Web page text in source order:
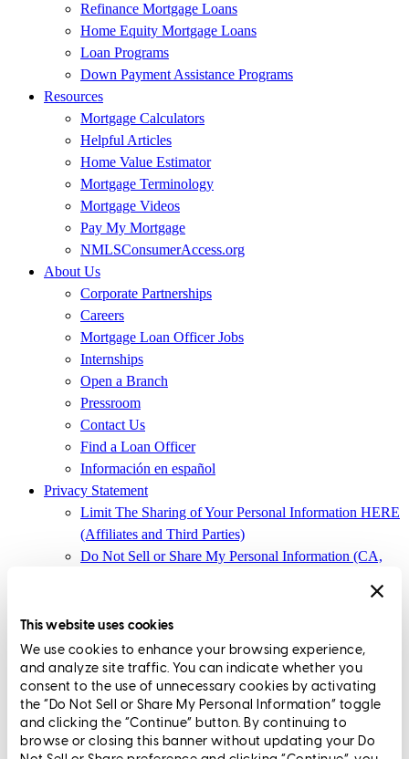
This website uses cookies
We use cookies to enhance your browsing experience,
and analyze site traffic. You can indicate whether you
consent to the use of unnecessary cookies by activating
the “Do Not Sell or Share My Personal Information” toggle
and clicking the “Continue” button. By continuing to
browse or closing this banner without updating your Do
Refinance Mortgage Loans
Home Equity Mortgage Loans
Loan Programs
Down Payment Assistance Programs
Resources
Mortgage Calculators
Helpful Articles
Home Value Estimator
Mortgage Terminology
Mortgage Videos
Pay My Mortgage
NMLSConsumerAccess.org
About Us
Corporate Partnerships
Careers
Mortgage Loan Officer Jobs
Internships
Open a Branch
Pressroom
Contact Us
Find a Loan Officer
Información en español
Privacy Statement
Limit The Sharing of Your Personal Information HERE
(Affiliates and Third Parties)
Do Not Sell or Share My Personal Information (CA,
Terms and Conditions
CrossCountry Mortgage, LLC, 2160 Superior Avenue,
Cleveland, OH 44114 NMLS3029 | RM.803095.000
All endorsements and testimonials are given without incentive or
compensation.